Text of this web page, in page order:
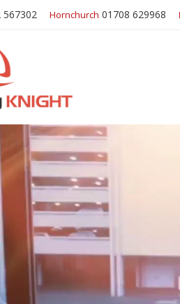
567302 Hornchurch 01708 629968